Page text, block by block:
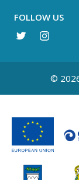
FOLLOW US
©